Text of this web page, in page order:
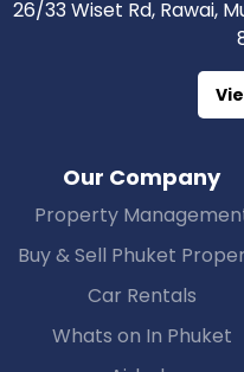
26/33 Wiset Rd, Rawai,
Our Company
Property
Buy & Sell Phuket
Car Rentals
Whats on In Phuket